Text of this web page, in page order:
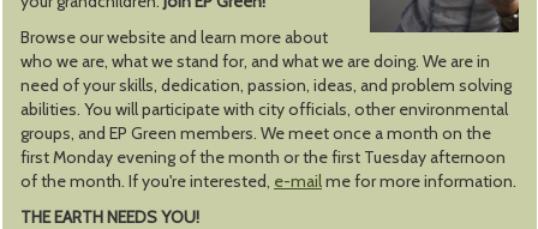
Browse our website and learn more about
who we are, what we stand for, and what we are doing. We are in
need of your skills, dedication, passion, ideas, and problem solving
abilities. You will participate with city officials, other environmental
groups, and EP Green members. We meet once a month on the
first Monday evening of the month or the first Tuesday afternoon
of the month. If you're interested, e-mailme for more information.
THE EARTH NEEDS YOU!